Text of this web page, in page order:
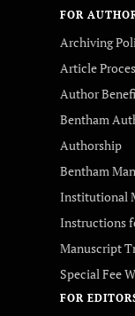
FOR
Archiving
Article
Author
Bentham
Authorship
Bentham
Institutional
Instructions
Manuscript
Special Fee
FOR